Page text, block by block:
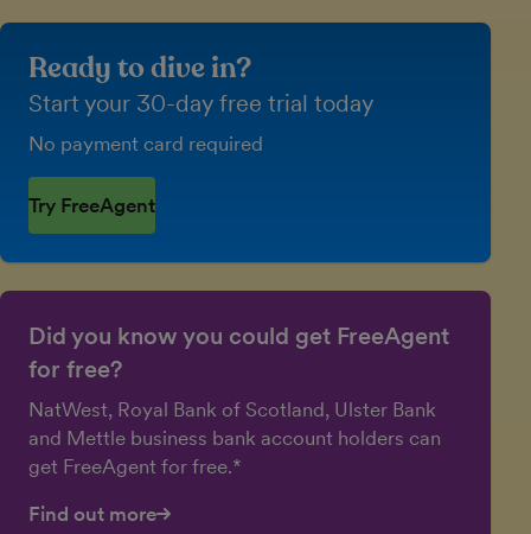
Ready to dive in?
Start your 30-day free trial today
No payment card required
Try FreeAgent
Did you know you could get FreeAgent
for free?
NatWest, Royal Bank of Scotland, Ulster Bank
and Mettle business bank account holders can
get FreeAgent for free.*
Find out more